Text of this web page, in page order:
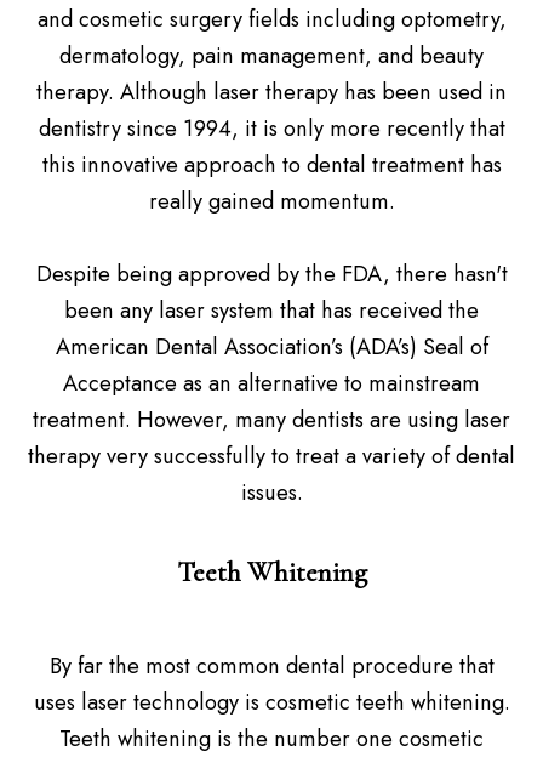
and cosmetic surgery fields including optometry,
dermatology, pain management, and beauty
therapy. Although laser therapy has been used in
dentistry since 1994, it is only more recently that
this innovative approach to dental treatment has
really gained momentum.
Despite being approved by the FDA, there hasn't
been any laser system that has received the
American Dental Association’s (ADA’s) Seal of
Acceptance as an alternative to mainstream
treatment. However, many dentists are using laser
therapy very successfully to treat a variety of dental
issues.
Teeth Whitening
By far the most common dental procedure that
uses laser technology is cosmetic teeth whitening.
Teeth whitening is the number one cosmetic